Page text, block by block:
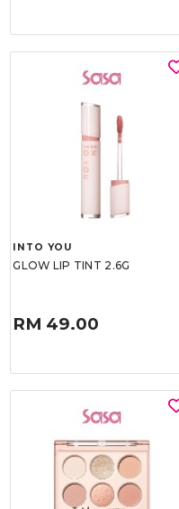
INTO YOU
GLOW LIP TINT 2.6G
RM 49.00